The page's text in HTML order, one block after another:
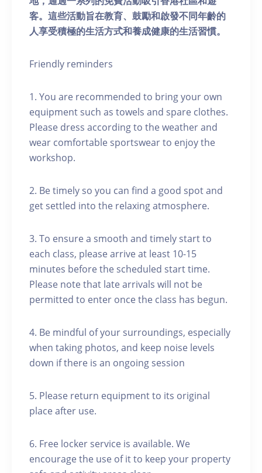
客。這些活動旨在教育、鼓勵和啟發不同年齡的
人享受積極的生活方式和養成健康的生活習慣。
Friendly reminders
1. You are recommended to bring your own
equipment such as towels and spare clothes.
Please dress according to the weather and
wear comfortable sportswear to enjoy the
workshop.
2. Be timely so you can find a good spot and
get settled into the relaxing atmosphere.
3. To ensure a smooth and timely start to
each class, please arrive at least 10-15
minutes before the scheduled start time.
Please note that late arrivals will not be
permitted to enter once the class has begun.
4. Be mindful of your surroundings, especially
when taking photos, and keep noise levels
down if there is an ongoing session
5. Please return equipment to its original
place after use.
6. Free locker service is available. We
encourage the use of it to keep your property